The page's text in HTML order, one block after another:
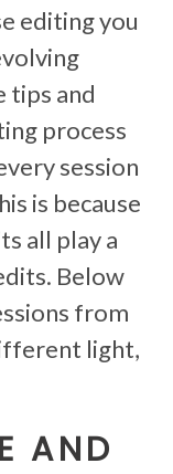
editing you
tips and
process
session
is because
all play a
Below
from
light,
AND